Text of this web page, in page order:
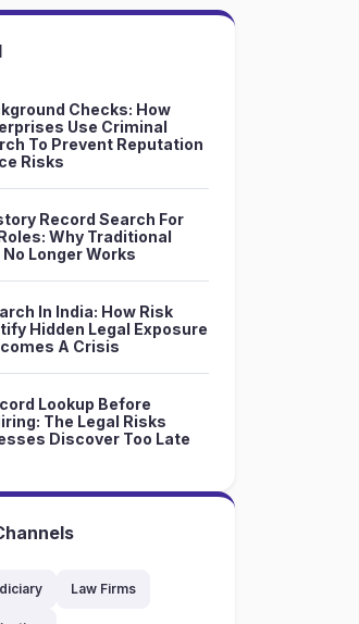
Checks: How
Use Criminal
To Prevent Reputation
Risks
Record Search For
Why Traditional
Longer Works
In India: How Risk
Hidden Legal Exposure
A Crisis
Lookup Before
The Legal Risks
Discover Too Late
Law Firms